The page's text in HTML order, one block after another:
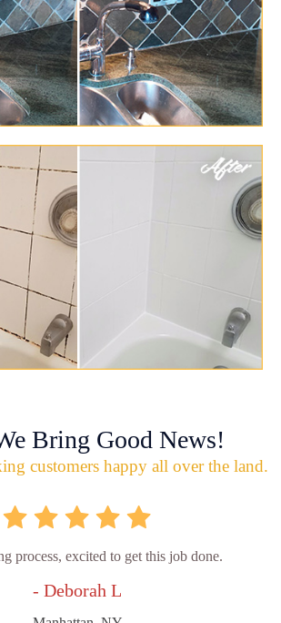
Bring Good News!
customers happy all over the land.
process, excited to get this job done.
- Deborah L